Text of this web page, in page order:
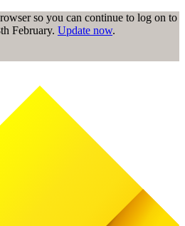
so you can continue to log on to
February. Update now.